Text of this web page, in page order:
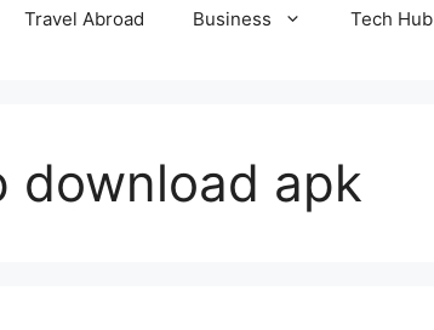
Travel Abroad Business Tech Hub
download apk